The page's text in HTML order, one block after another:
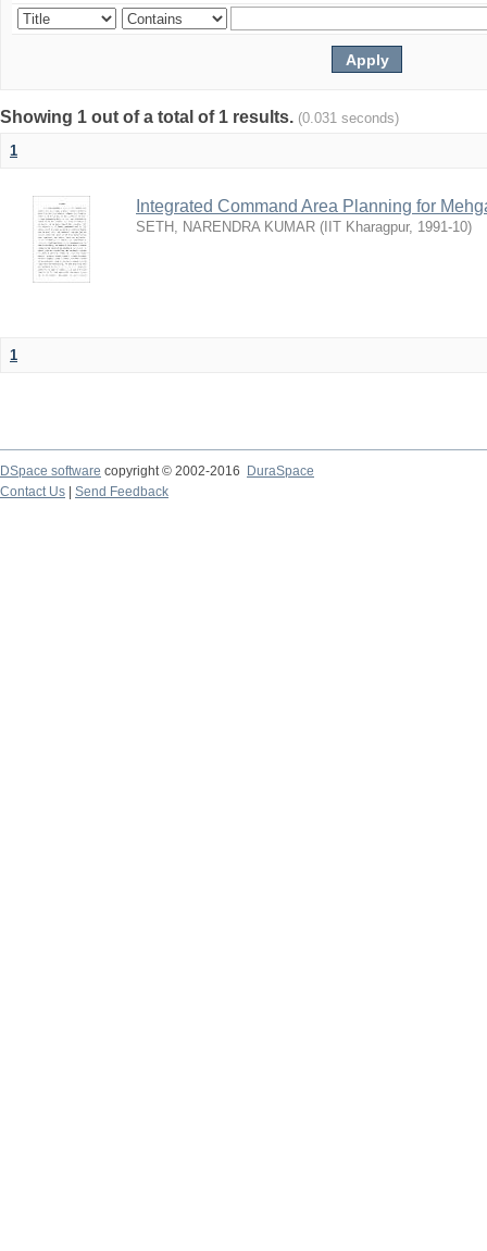
Showing 1 out of a total of 1 results. (0.031 seconds)
1
Integrated Command Area Planning for
SETH, NARENDRA KUMAR ( IIT Kharagpur, 1991-10)
1
DSpace software copyright © 2002-2016
DuraSpace
Contact Us
Send Feedback